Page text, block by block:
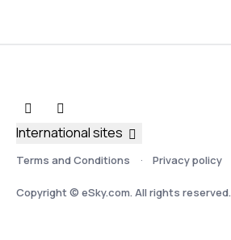
Terms and Conditions Privacy policy
Copyright © eSky.com. All rights reserved.
International sites